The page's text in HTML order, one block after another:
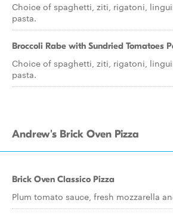
Choice of spaghetti, ziti, rigatoni,
pasta.
Broccoli Rabe with Sundried Tomatoes
Choice of spaghetti, ziti, rigatoni,
pasta.
Andrew's Brick Oven Pizza
Brick Oven Classico Pizza
Plum tomato sauce, fresh mozzarella